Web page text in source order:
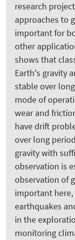
research
approaches to
important for
other
shows that
Earth's gravity
stable over
mode of
wear and
have drift
over long
gravity with
observation is
observation of
important
earthquakes
in the
monitoring